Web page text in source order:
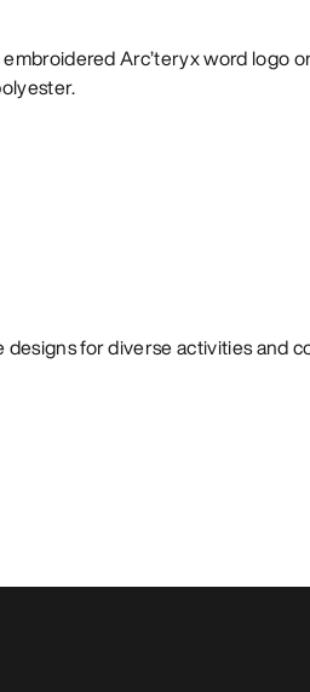
Arc’teryx word logo
for diverse activities and